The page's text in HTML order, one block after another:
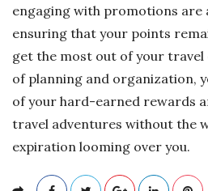
engaging with promotions are
ensuring that your points
get the most out of your travel
of planning and organization,
of your hard-earned rewards
travel adventures without the
expiration looming over you.